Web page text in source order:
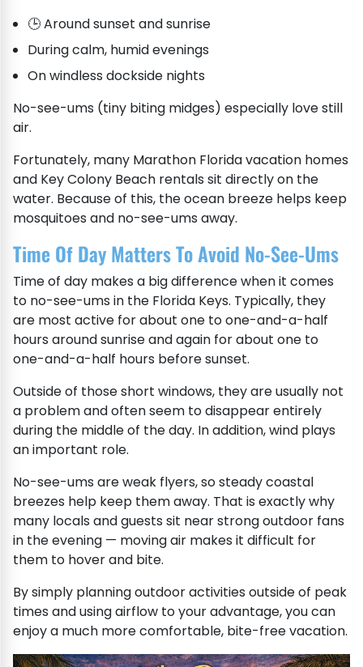
🕒 Around sunset and sunrise
During calm, humid evenings
On windless dockside nights
No-see-ums (tiny biting midges) especially love still
air.
Fortunately, many Marathon Florida vacation homes
and Key Colony Beach rentals sit directly on the
water. Because of this, the ocean breeze helps keep
mosquitoes and no-see-ums away.
Time Of Day Matters To Avoid No-See-Ums
Time of day makes a big difference when it comes
to no-see-ums in the Florida Keys. Typically, they
are most active for about one to one-and-a-half
hours around sunrise and again for about one to
one-and-a-half hours before sunset.
Outside of those short windows, they are usually not
a problem and often seem to disappear entirely
during the middle of the day. In addition, wind plays
an important role.
No-see-ums are weak flyers, so steady coastal
breezes help keep them away. That is exactly why
many locals and guests sit near strong outdoor fans
in the evening — moving air makes it difficult for
them to hover and bite.
By simply planning outdoor activities outside of peak
times and using airflow to your advantage, you can
enjoy a much more comfortable, bite-free vacation.